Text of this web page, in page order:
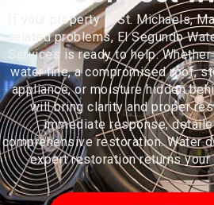
If your property in St. Michaels,
related problems, El Segundo
Services is ready to help.
water line, a compromised roof,
appliance, or moisture hidden
will bring clarity and proper
immediate response,
comprehensive restoration. Water
expert restoration returns your